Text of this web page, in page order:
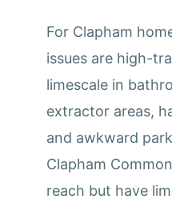
For Clapham
issues are high-
limescale in
extractor areas,
and awkward
Clapham
reach but have